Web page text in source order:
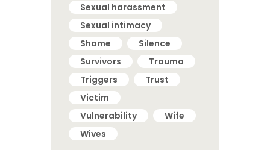
Sexual harassment
Sexual intimacy
Shame
Silence
Survivors
Trauma
Triggers
Trust
Victim
Vulnerability
Wife
Wives